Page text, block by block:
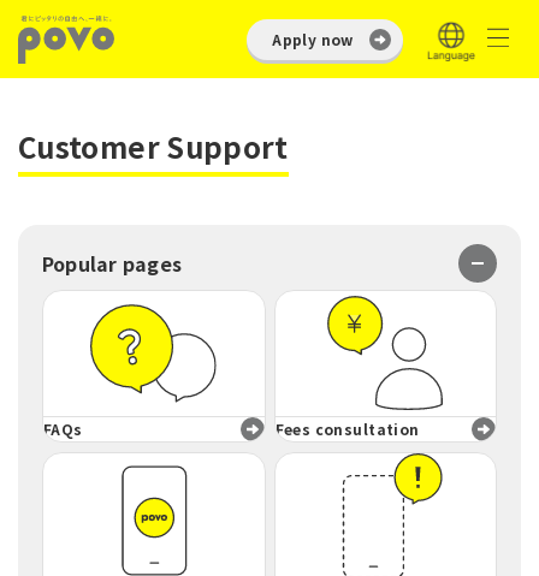
Apply now
Customer Support
Popular pages
FAQs Fees consultation